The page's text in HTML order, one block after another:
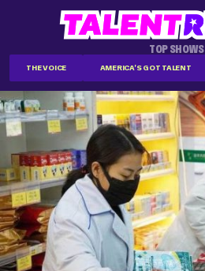
TOP SHOWS
THE VOICE AMERICA'S GOT TALENT